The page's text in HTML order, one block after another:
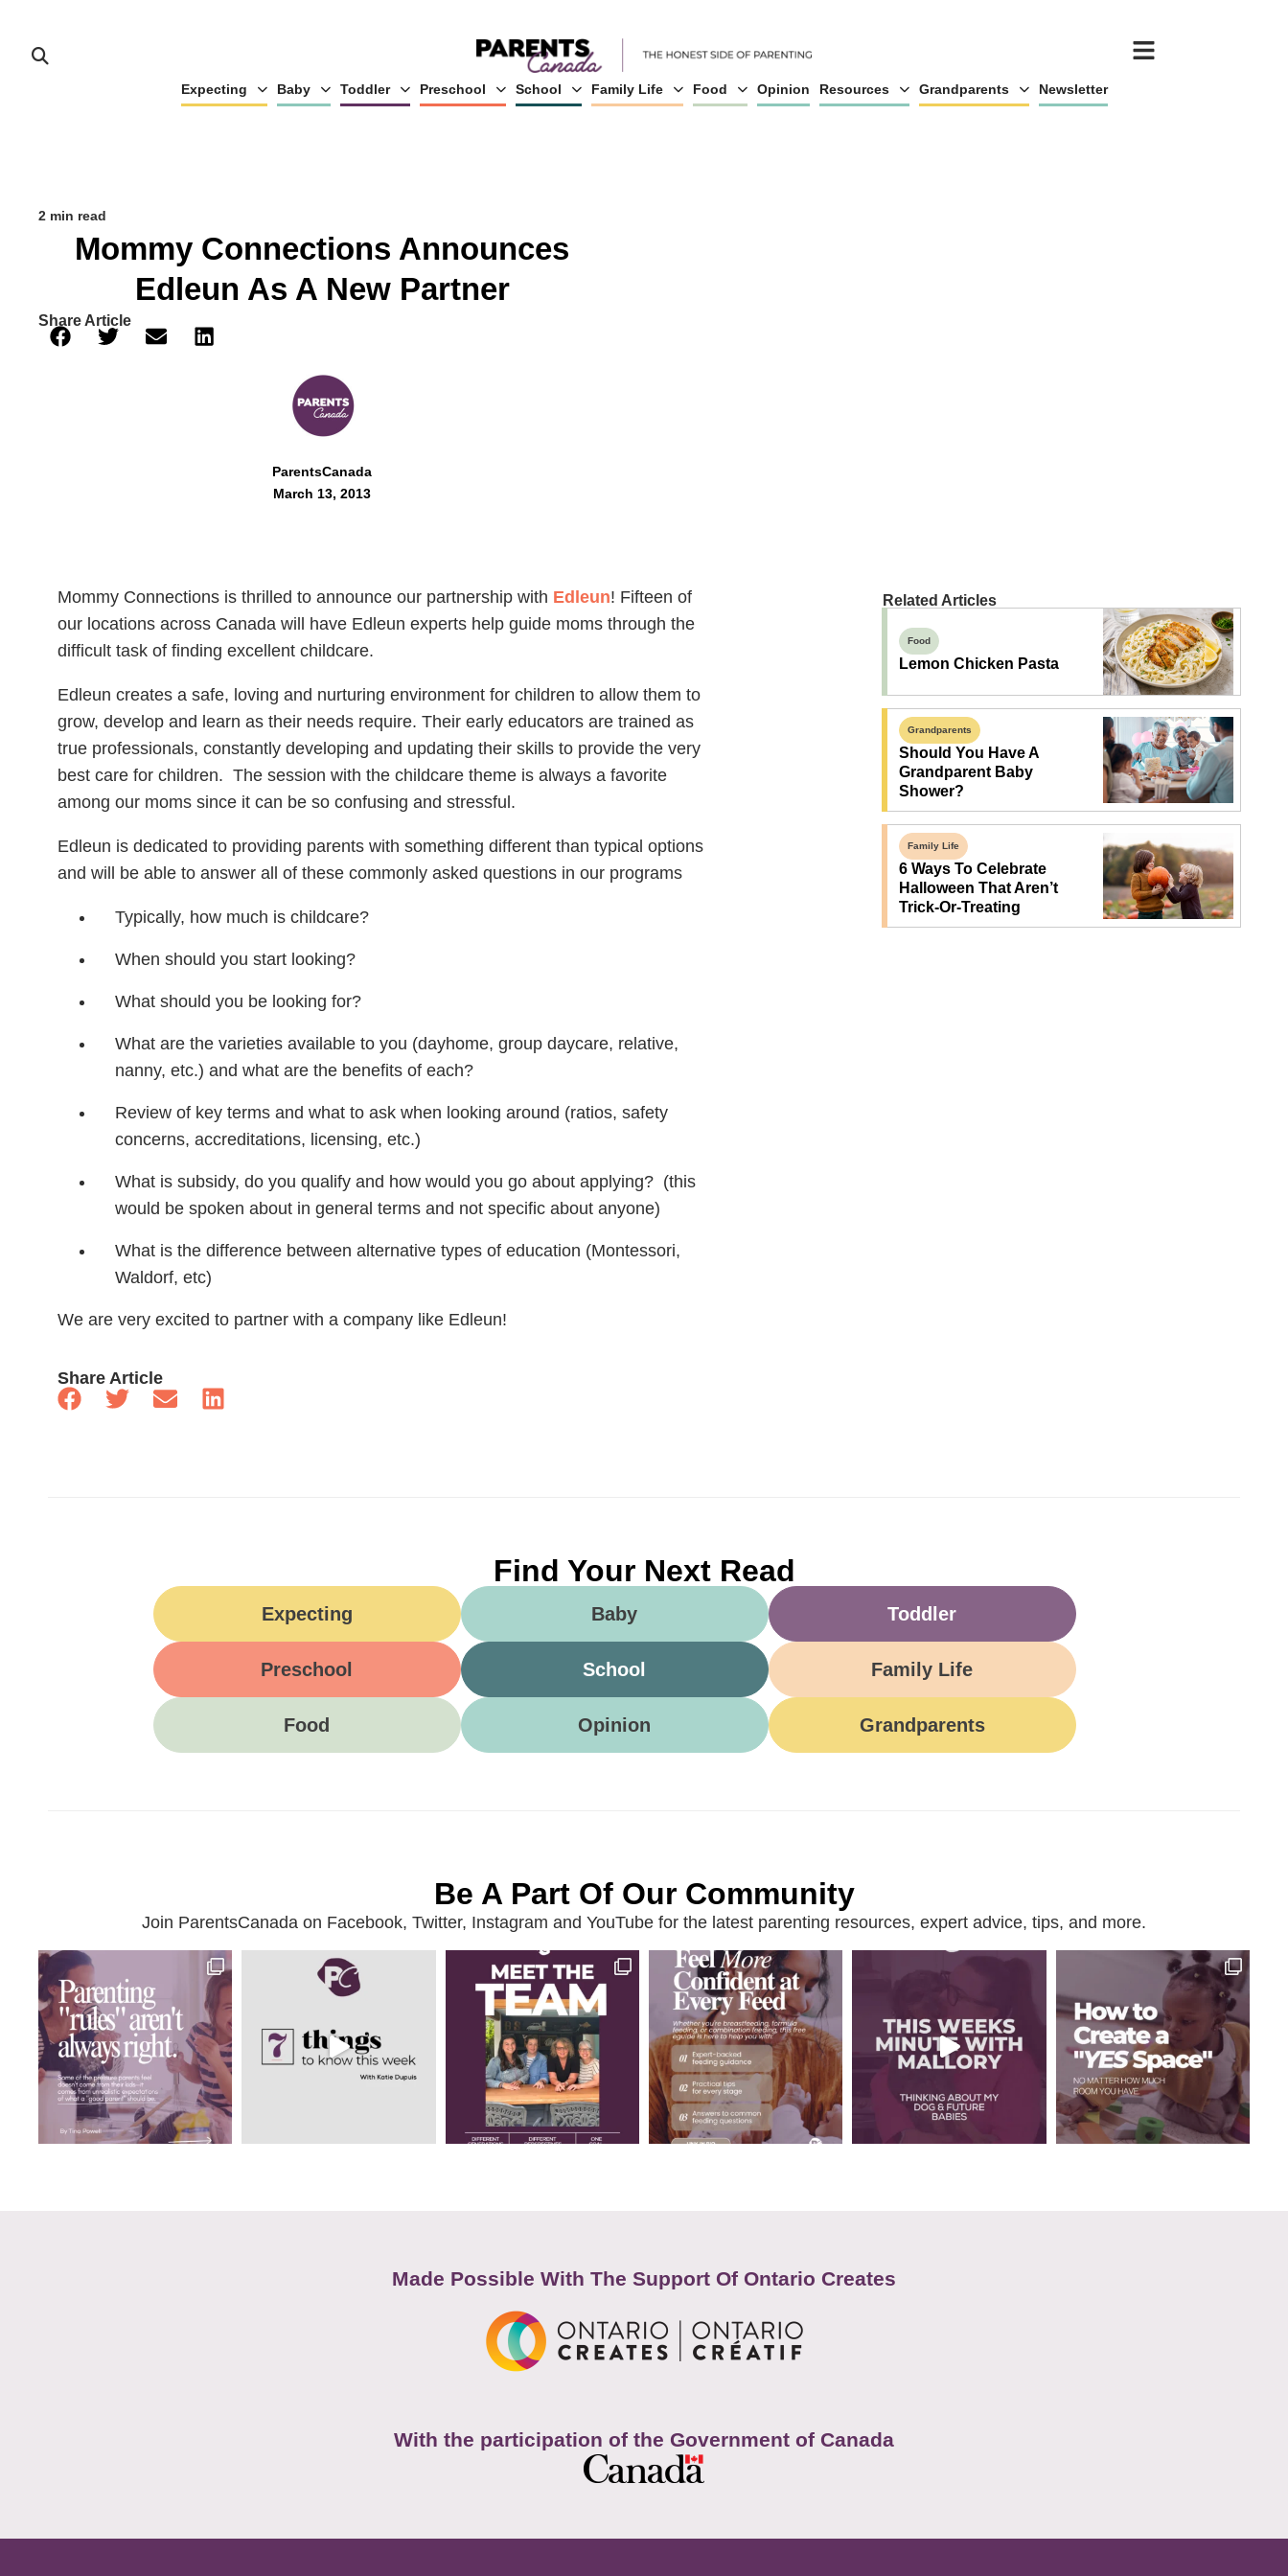
Expecting Baby Toddler Preschool School Family Life Food Opinion Resources Grandparents Newsletter
2 min read
Mommy Connections Announces
Edleun As A New Partner
Share Article
ParentsCanada
March 13, 2013
Mommy Connections is thrilled to announce our partnership with Edleun! Fifteen of
our locations across Canada will have Edleun experts help guide moms through the
difficult task of finding excellent childcare.
Edleun creates a safe, loving and nurturing environment for children to allow them to
grow, develop and learn as their needs require. Their early educators are trained as
true professionals, constantly developing and updating their skills to provide the very
best care for children. The session with the childcare theme is always a favorite
among our moms since it can be so confusing and stressful.
Edleun is dedicated to providing parents with something different than typical options
and will be able to answer all of these commonly asked questions in our programs
Typically, how much is childcare?
When should you start looking?
What should you be looking for?
What are the varieties available to you (dayhome, group daycare, relative,
nanny, etc.) and what are the benefits of each?
Review of key terms and what to ask when looking around (ratios, safety
concerns, accreditations, licensing, etc.)
What is subsidy, do you qualify and how would you go about applying? (this
would be spoken about in general terms and not specific about anyone)
What is the difference between alternative types of education (Montessori,
Waldorf, etc)
We are very excited to partner with a company like Edleun!
Share Article
Related Articles
Food
Lemon Chicken Pasta
Grandparents
Should You Have A
Grandparent Baby
Shower?
Family Life
6 Ways To Celebrate
Halloween That Aren’t
Trick-Or-Treating
Find Your Next Read
Expecting Baby Toddler
Preschool School Family Life
Food Opinion Grandparents
Be A Part Of Our Community
Join ParentsCanada on Facebook, Twitter, Instagram and YouTube for the latest parenting resources, expert advice, tips, and more.
Made Possible With The Support Of Ontario Creates
With the participation of the Government of Canada